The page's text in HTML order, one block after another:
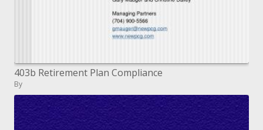
403b Retirement Plan Compliance
By